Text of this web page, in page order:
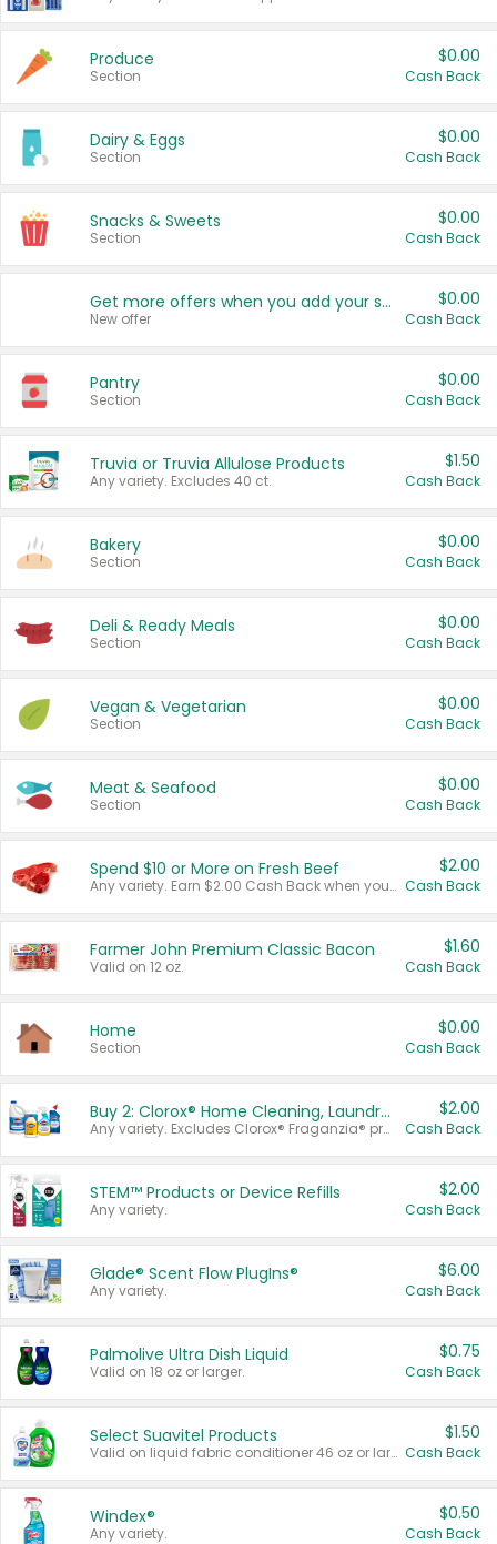
Produce
Section
$0.00
Cash Back
Dairy & Eggs
Section
$0.00
Cash Back
Snacks & Sweets
Section
$0.00
Cash Back
Get more offers when you add your state!
New offer
$0.00
Cash Back
Pantry
Section
$0.00
Cash Back
Truvia or Truvia Allulose Products
Any variety. Excludes 40 ct.
$1.50
Cash Back
Bakery
Section
$0.00
Cash Back
Deli & Ready Meals
Section
$0.00
Cash Back
Vegan & Vegetarian
Section
$0.00
Cash Back
Meat & Seafood
Section
$0.00
Cash Back
Spend $10 or More on Fresh Beef
Any variety. Earn $2.00 Cash Back when you spend $10 or more before tax and after discounts and coupons in one transaction.
$2.00
Cash Back
Farmer John Premium Classic Bacon
Valid on 12 oz.
$1.60
Cash Back
Home
Section
$0.00
Cash Back
Buy 2: Clorox® Home Cleaning, Laundry, Pine-Sol®, Liquid-Plumr, or Formula 409 Products
Any variety. Excludes Clorox® Fraganzia® products, trial and travel sizes, tools, & textiles. Items must appear on the same receipt.
$2.00
Cash Back
STEM™ Products or Device Refills
Any variety.
$2.00
Cash Back
Glade® Scent Flow PlugIns®
Any variety.
$6.00
Cash Back
Palmolive Ultra Dish Liquid
Valid on 18 oz or larger.
$0.75
Cash Back
Select Suavitel Products
Valid on liquid fabric conditioner 46 oz or larger, or Refresher fabric rinse 25.5 oz.
$1.50
Cash Back
Windex®
Any variety.
$0.50
Cash Back